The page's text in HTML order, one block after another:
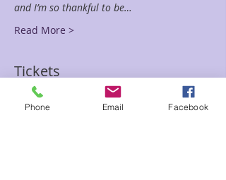
and I’m so thankful to be…
Read More >
Tickets
Phone Email Facebook